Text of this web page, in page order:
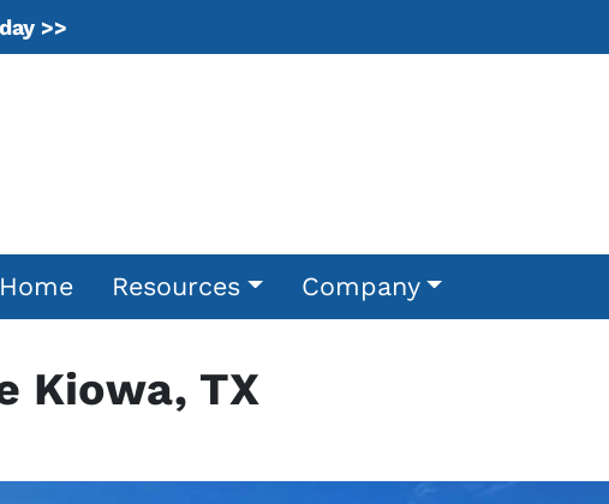
>>
Resources Company
Kiowa, TX